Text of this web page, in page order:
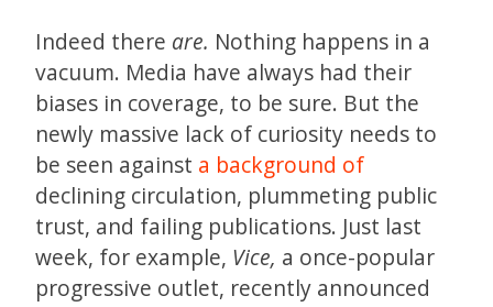
Indeed there are. Nothing happens in a
vacuum. Media have always had their
biases in coverage, to be sure. But the
newly massive lack of curiosity needs to
be seen against a background of
declining circulation, plummeting public
trust, and failing publications. Just last
week, for example, Vice, a once-popular
progressive outlet, recently announced